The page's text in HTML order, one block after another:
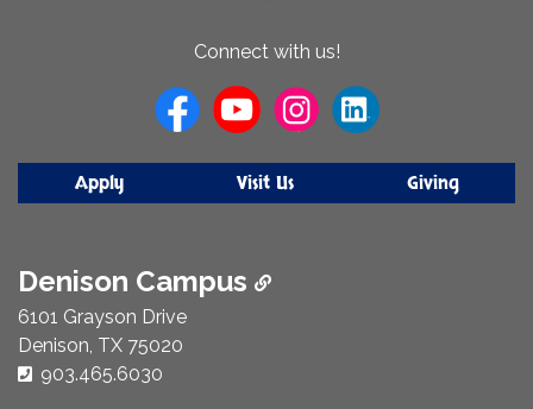
Connect with us!
Apply Visit Us Giving
Denison Campus
6101 Grayson Drive
Denison, TX 75020
Phone Number:
903.465.6030